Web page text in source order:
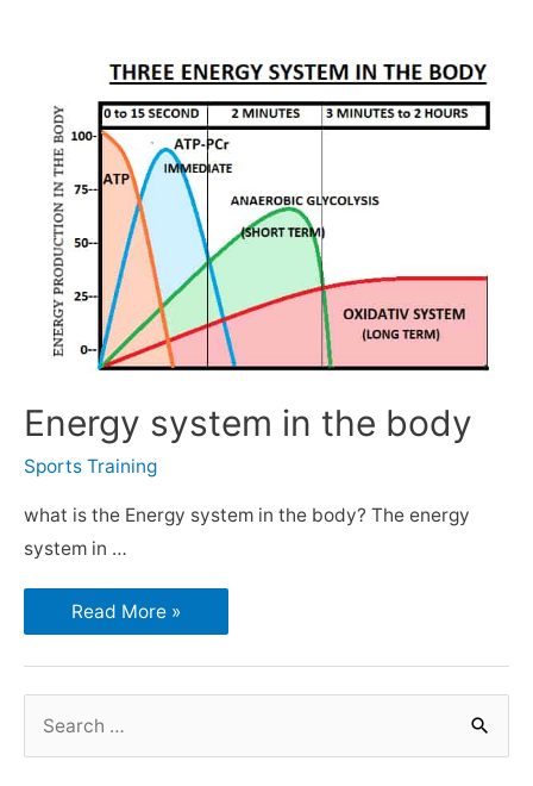
Energy system in the body
Sports Training
what is the Energy system in the body? The energy
system in …
Read More »